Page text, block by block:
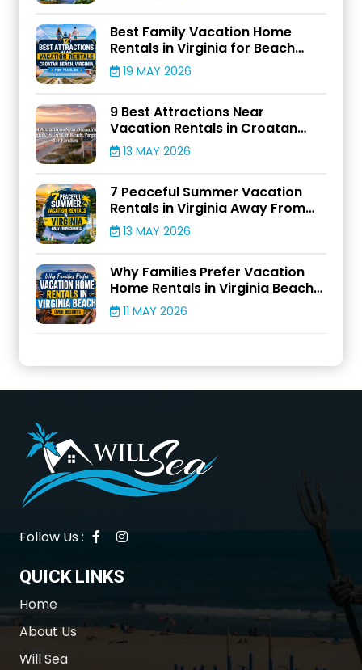
Best Family Vacation Home
Rentals in Virginia for Beach
Adventures
19 MAY 2026
9 Best Attractions Near
Vacation Rentals in Croatan
Beach, Virginia for Families
13 MAY 2026
7 Peaceful Summer Vacation
Rentals in Virginia Away From
Crowds
13 MAY 2026
Why Families Prefer Vacation
Home Rentals in Virginia Beach
Over Resorts
11 MAY 2026
Follow Us :
QUICK LINKS
Home
About Us
Will Sea